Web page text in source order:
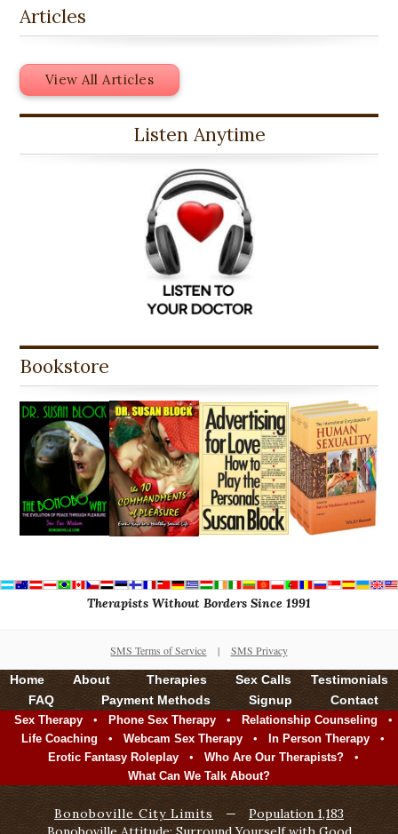
Articles
View All Articles
Listen Anytime
Bookstore
Therapists Without Borders Since 1991
SMS Terms of Service | SMS Privacy
Home About Therapies Sex Calls
Testimonials
FAQ
Payment Methods Signup Contact
Sex Therapy • Phone Sex Therapy • Relationship Counseling •
Life Coaching • Webcam Sex Therapy • In Person Therapy •
Erotic Fantasy Roleplay • Who Are Our Therapists? •
What Can We Talk About?
Bonoboville City Limits —
Population 1,183